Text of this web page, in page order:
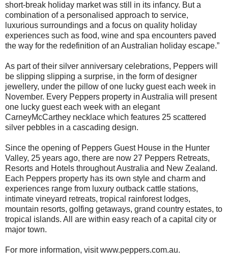
short-break holiday market was still in its infancy. But a
combination of a personalised approach to service,
luxurious surroundings and a focus on quality holiday
experiences such as food, wine and spa encounters paved
the way for the redefinition of an Australian holiday escape.”
As part of their silver anniversary celebrations, Peppers will
be slipping slipping a surprise, in the form of designer
jewellery, under the pillow of one lucky guest each week in
November. Every Peppers property in Australia will present
one lucky guest each week with an elegant
CarneyMcCarthey necklace which features 25 scattered
silver pebbles in a cascading design.
Since the opening of Peppers Guest House in the Hunter
Valley, 25 years ago, there are now 27 Peppers Retreats,
Resorts and Hotels throughout Australia and New Zealand.
Each Peppers property has its own style and charm and
experiences range from luxury outback cattle stations,
intimate vineyard retreats, tropical rainforest lodges,
mountain resorts, golfing getaways, grand country estates, to
tropical islands. All are within easy reach of a capital city or
major town.
For more information, visit www.peppers.com.au.